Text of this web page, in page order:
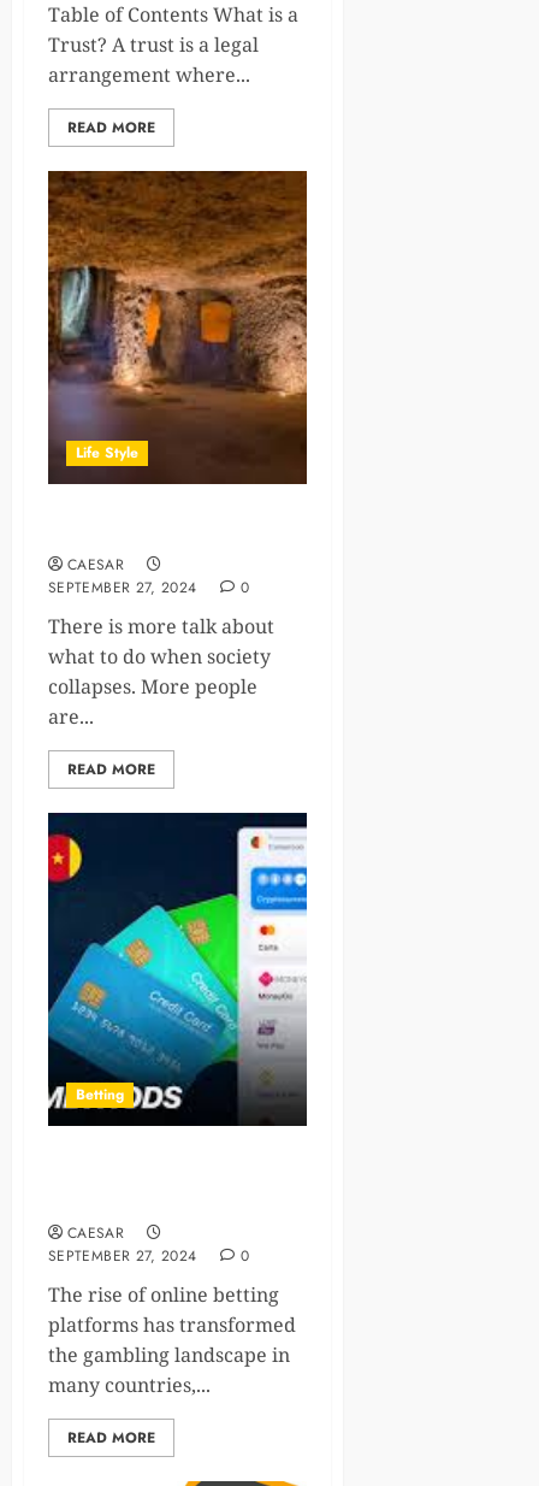
Table of Contents What is a
Trust? A trust is a legal
arrangement where...
READ MORE
Life Style
CAESAR
SEPTEMBER 27, 2024
0
There is more talk about
what to do when society
collapses. More people
are...
READ MORE
Betting
CAESAR
SEPTEMBER 27, 2024
0
The rise of online betting
platforms has transformed
the gambling landscape in
many countries,...
READ MORE